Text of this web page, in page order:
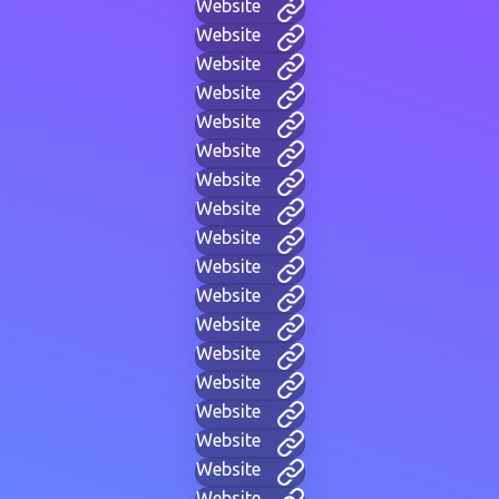
Website
Website
Website
Website
Website
Website
Website
Website
Website
Website
Website
Website
Website
Website
Website
Website
Website